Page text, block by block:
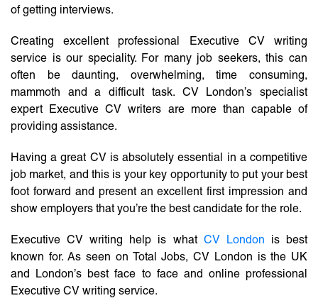
of getting interviews.
Creating excellent professional Executive CV writing
service is our speciality. For many job seekers, this can
often be daunting, overwhelming, time consuming,
mammoth and a difficult task. CV London’s specialist
expert Executive CV writers are more than capable of
providing assistance.
Having a great CV is absolutely essential in a competitive
job market, and this is your key opportunity to put your best
foot forward and present an excellent first impression and
show employers that you’re the best candidate for the role.
Executive CV writing help is what CV London is best
known for. As seen on Total Jobs, CV London is the UK
and London’s best face to face and online professional
Executive CV writing service.